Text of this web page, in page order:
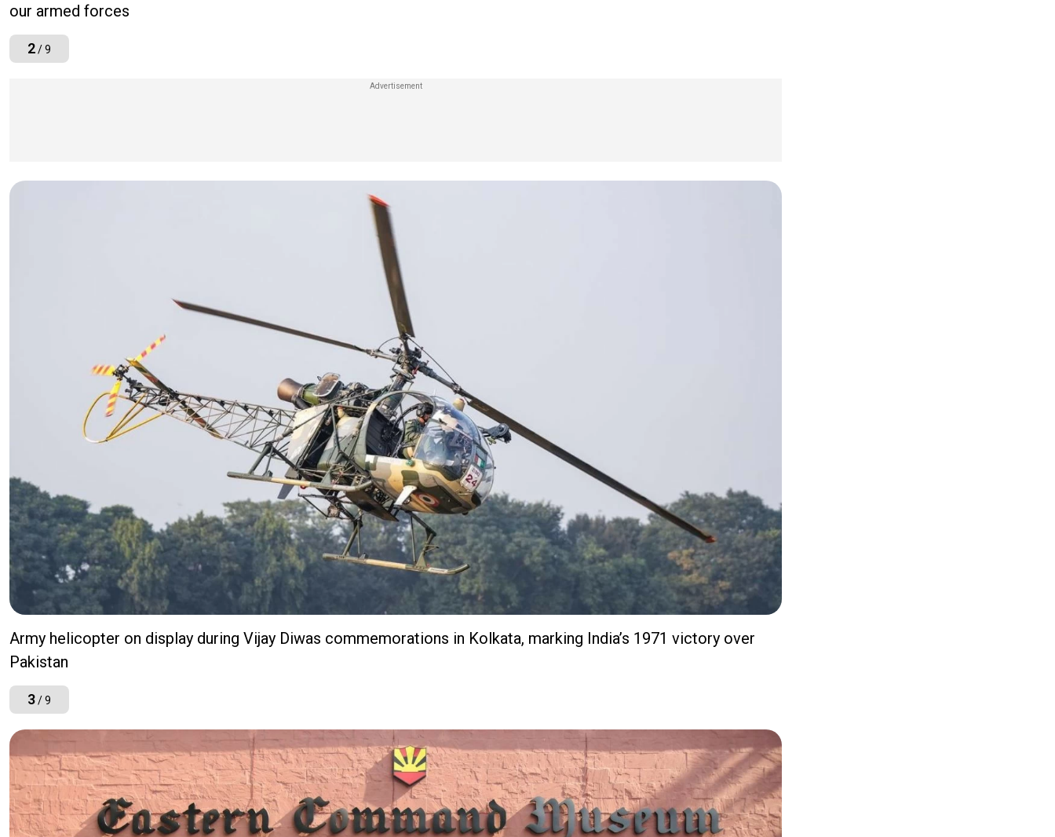
our armed forces
2/ 9
Army helicopter on display during Vijay Diwas commemorations in Kolkata, marking India’s 1971 victory over
Pakistan
3/ 9